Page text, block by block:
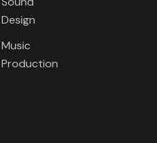
Design
Music
Production